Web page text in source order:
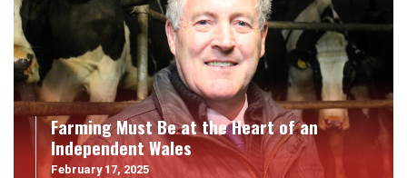
Farming Must Be at the Heart of an
Independent Wales
February 17, 2025